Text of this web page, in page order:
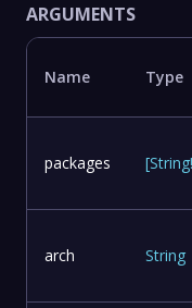
ARGUMENTS
Name Type
packages [String!
arch String